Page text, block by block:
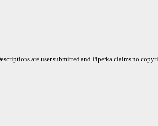
are user submitted and Piperka claims no